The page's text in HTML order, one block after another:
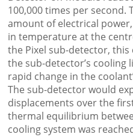
100,000 times per second.
amount of electrical
in temperature at the
the Pixel sub-detector,
the sub-detector’s cooling
rapid change in the
The sub-detector would
displacements over the
thermal equilibrium
cooling system was